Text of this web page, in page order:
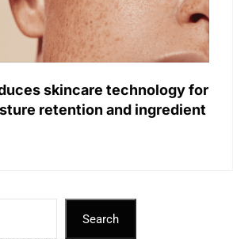
skincare technology for
retention and ingredient
Search